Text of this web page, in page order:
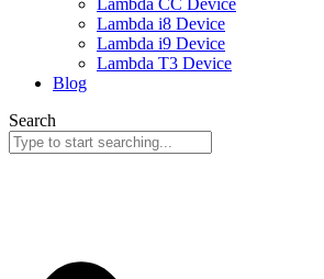
Lambda CC Device
Lambda i8 Device
Lambda i9 Device
Lambda T3 Device
Blog
Search